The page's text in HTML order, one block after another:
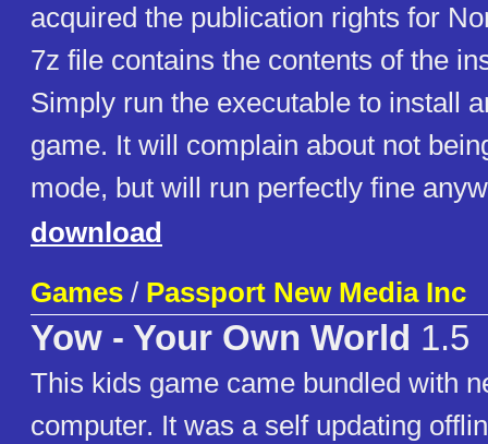
acquired the publication rights for
7z file contains the contents of the
Simply run the executable to install
game. It will complain about not
mode, but will run perfectly fine
download
Games / Passport New Media Inc
Yow - Your Own World 1.5
This kids game came bundled with
computer. It was a self updating